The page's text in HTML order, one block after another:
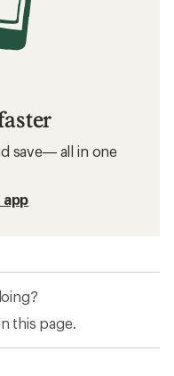
save— all in one
app
this page.